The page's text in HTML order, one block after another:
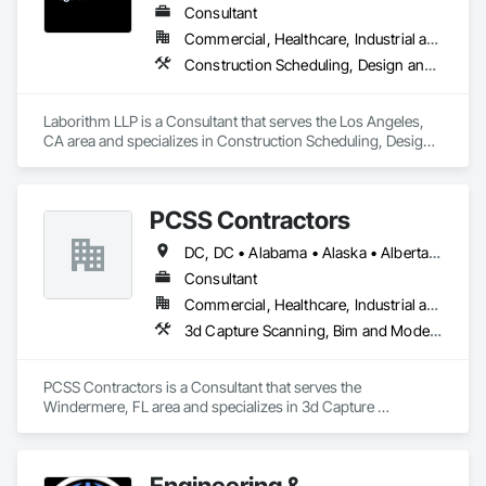
Consultant
Commercial, Healthcare, Industrial and Energy, Infrastructure, Institutional, Residential
Construction Scheduling, Design and Engineering, Design Coordination Services, Estimating, Project Management, Project Management and Coordination
Laborithm LLP is a Consultant that serves the Los Angeles,
CA area and specializes in Construction Scheduling, Design
PCSS Contractors
DC, DC • Alabama • Alaska • Alberta • Arizona • Arkansas • British Columbia • California • Colorado • Connecticut • Delaware • Florida • Georgia • Hawaii • Idaho • Illinois • Indiana • Iowa • Kansas • Kentucky • Louisiana • Maine • Maryland • Massachusetts • Michigan • Minnesota • Mississippi • Missouri • Montana • Nebraska • Nevada • New Brunswick • New Hampshire • New Jersey • New Mexico • New York • Newfoundland and Labrador • North Carolina • North Dakota • Northwest Territories • Nova Scotia • Nunavut • Ohio • Oklahoma • Ontario • Oregon • Pennsylvania • Prince Edward Island • Québec • Rhode Island • Saskatchewan • South Carolina • South Dakota • Tennessee • Texas • Utah • Vermont • Virginia • Washington • West Virginia • Wisconsin • Wyoming
Consultant
Commercial, Healthcare, Industrial and Energy, Infrastructure, Institutional, Residential
3d Capture Scanning, Bim and Model Making Services, Building Information Modeling Bim, Construction Scheduling, Estimating, Value Analysis Engineering
PCSS Contractors is a Consultant that serves the
Windermere, FL area and specializes in 3d Capture